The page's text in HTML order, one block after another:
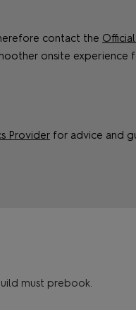
contact the
onsite experience
Provider for advice and
must prebook.